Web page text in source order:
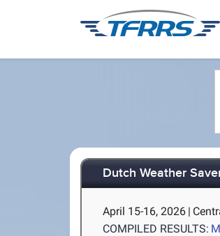
Dutch Weather
April 15-16, 2026 |
COMPILED RESULTS: